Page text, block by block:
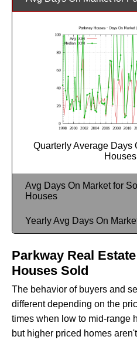
Quarterly Average Days
Avg Days On Market for
Houses
Yearly Avg Days On
Parkway Real
Houses Sold
The behavior of buyers and
different depending on the
times when low to mid-range
but higher priced homes